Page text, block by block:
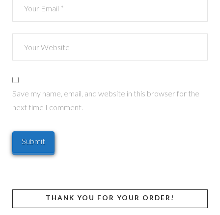
Save my name, email, and website in this browser for the
next time I comment.
THANK YOU FOR YOUR ORDER!